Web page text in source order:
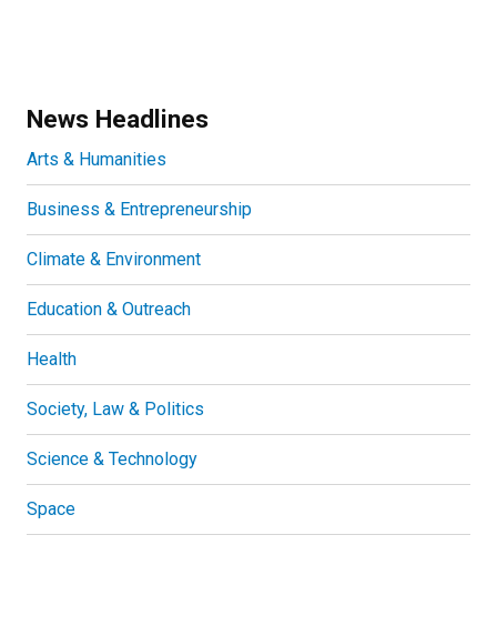
News Headlines
Arts & Humanities
Business & Entrepreneurship
Climate & Environment
Education & Outreach
Health
Society, Law & Politics
Science & Technology
Space